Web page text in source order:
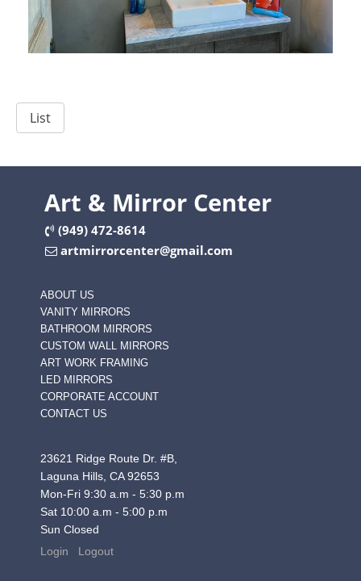
List
Art & Mirror Center
(949) 472-8614
artmirrorcenter@gmail.com
ABOUT US
VANITY MIRRORS
BATHROOM MIRRORS
CUSTOM WALL MIRRORS
ART WORK FRAMING
LED MIRRORS
CORPORATE ACCOUNT
CONTACT US
23621 Ridge Route Dr. #B,
Laguna Hills, CA 92653
Mon-Fri 9:30 a.m - 5:30 p.m
Sat 10:00 a.m - 5:00 p.m
Sun Closed
Login
Logout